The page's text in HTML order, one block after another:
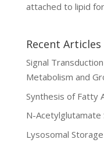
attached to lipid
Recent Articles
Signal
Metabolism and
Synthesis of Fatty
N-Acetylglutamate
Lysosomal